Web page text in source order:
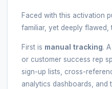
Faced with this activation
familiar, yet deeply flawed,
First is manual tracking.
or customer success rep
sign-up lists, cross-
analytics dashboards, and